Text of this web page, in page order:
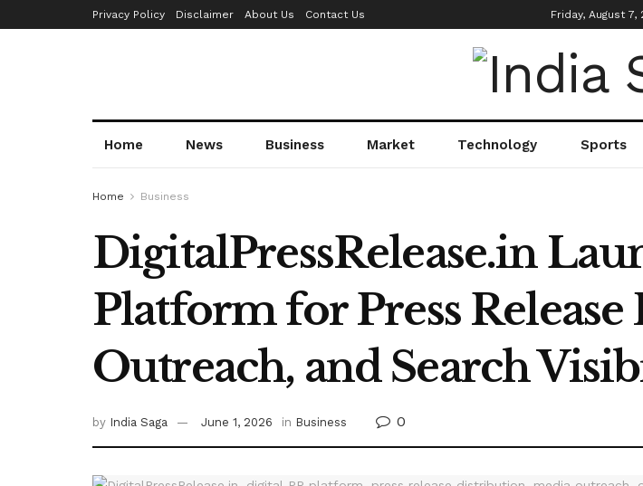
Privacy Policy Disclaimer About Us Contact Us Friday, August 7,
Home News Business Market Technology Sports
Home Business
DigitalPressRelease.in
Platform for Press
Outreach, and Search
by India Saga June 1, 2026 in Business 0